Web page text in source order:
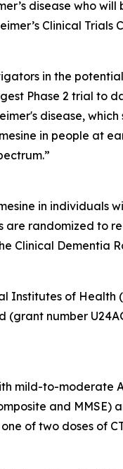
disease who
Clinical Trials
in the
Phase 2 trial to
disease, which
in people at
in individuals
are randomized to
Clinical Dementia
of Health
(grant number
mild-to-moderate
and MMSE)
of two doses of